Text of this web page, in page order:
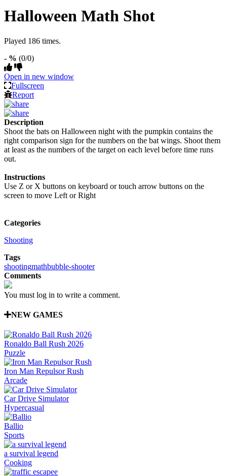
Halloween Math Shot
Played 186 times.
- % (0/0)
Open in new window
Fullscreen
Report
Description
Shoot the bats on Halloween night with the pumpkin contains the
right comparison sign for the numbers on the bat wings. Shoot them
at least as the numbers of the target on each level before time runs
out.
Instructions
Use Z or X buttons on keyboard or touch arrow buttons on the
screen to move Left or Right
Categories
Shooting
Tags
shootingmathbubble-shooter
Comments
You must log in to write a comment.
NEW GAMES
Ronaldo Ball Rush 2026
Puzzle
Iron Man Repulsor Rush
Arcade
Car Drive Simulator
Hypercasual
Ballio
Sports
a survival legend
Cooking